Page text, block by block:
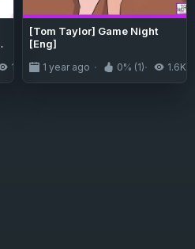
186
[Tom Taylor] Game Night
[Eng]
1 year ago 0% (1) 1.6K